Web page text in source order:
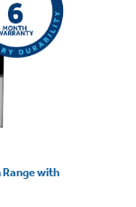
Range with